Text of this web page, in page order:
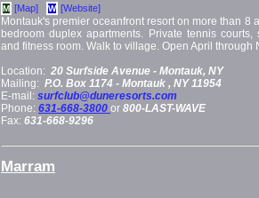
M [Map] W [Website]
Montauk's premier oceanfront resort on more than 8
bedroom duplex apartments. Private tennis
and fitness room. Walk to village. Open April through
Location: 20 Surfside Avenue - Montauk, NY
Mailing: P.O. Box 1174 - Montauk , NY 11954
E-mail: surfclub@duneresorts.com
Phone: 631-668-3800 or 800-LAST-WAVE
Fax: 631-668-9296
Marram